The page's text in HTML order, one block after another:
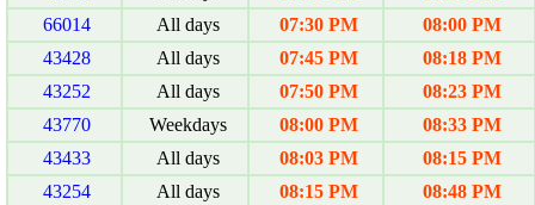
66014
All days 07:30 PM
08:00 PM
43428
All days 07:45 PM
08:18 PM
43252
All days 07:50 PM
08:23 PM
43770
Weekdays 08:00 PM
08:33 PM
43433
All days 08:03 PM
08:15 PM
43254
All days 08:15 PM
08:48 PM